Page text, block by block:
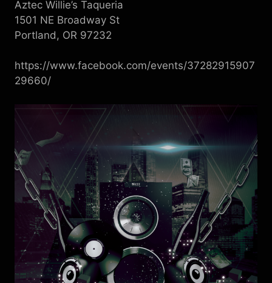
Aztec Willie’s Taqueria
1501 NE Broadway St
Portland, OR 97232
https://www.facebook.com/events/37282915907
29660/